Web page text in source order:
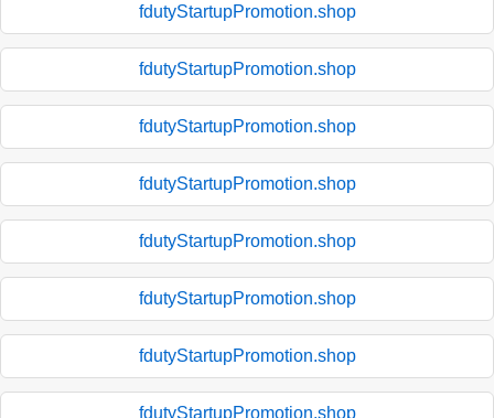
fdutyStartupPromotion.shop
fdutyStartupPromotion.shop
fdutyStartupPromotion.shop
fdutyStartupPromotion.shop
fdutyStartupPromotion.shop
fdutyStartupPromotion.shop
fdutyStartupPromotion.shop
fdutyStartupPromotion.shop